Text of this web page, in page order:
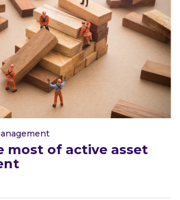
most of active asset